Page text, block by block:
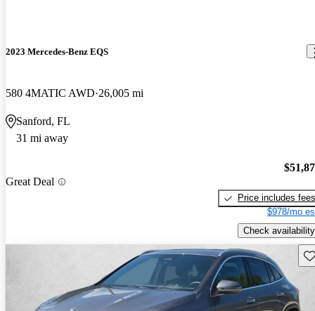
2023 Mercedes-Benz EQS
580 4MATIC AWD 26,005 mi
Sanford, FL
31 mi away
Great Deal
Price includes fees
$978/mo
Check availability